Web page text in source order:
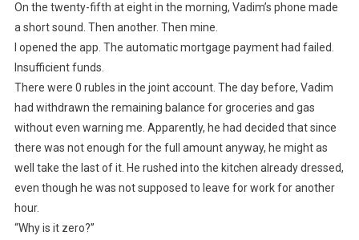
On the twenty-fifth at eight in the morning, Vadim’s phone made
a short sound. Then another. Then mine.
I opened the app. The automatic mortgage payment had failed.
Insufficient funds.
There were 0 rubles in the joint account. The day before, Vadim
had withdrawn the remaining balance for groceries and gas
without even warning me. Apparently, he had decided that since
there was not enough for the full amount anyway, he might as
well take the last of it. He rushed into the kitchen already dressed,
even though he was not supposed to leave for work for another
hour.
“Why is it zero?”